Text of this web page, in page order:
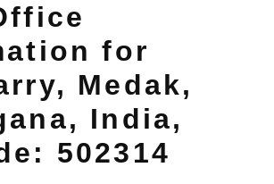
for
Medak,
India,
502314